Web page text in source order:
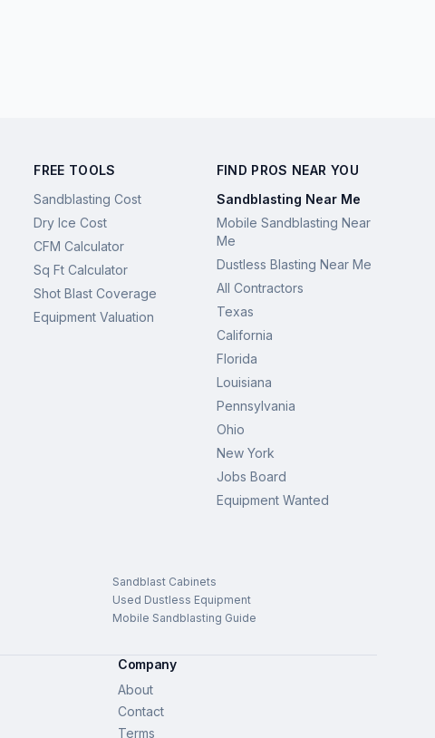
FREE TOOLS
Sandblasting Cost
Dry Ice Cost
CFM Calculator
Sq Ft Calculator
Shot Blast Coverage
Equipment Valuation
FIND PROS NEAR YOU
Sandblasting Near Me
Mobile Sandblasting Near
Me
Dustless Blasting Near Me
All Contractors
Texas
California
Florida
Louisiana
Pennsylvania
Ohio
New York
Jobs Board
Equipment Wanted
Sandblast Cabinets
Used Dustless Equipment
Mobile Sandblasting Guide
Company
About
Contact
Terms